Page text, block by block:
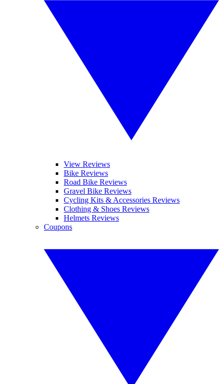
View Reviews
Bike Reviews
Road Bike Reviews
Gravel Bike Reviews
Cycling Kits & Accessories Reviews
Clothing & Shoes Reviews
Helmets Reviews
Coupons